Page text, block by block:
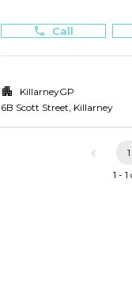
Call
KillarneyGP
6B Scott Street, Killarney
1
1 - 1